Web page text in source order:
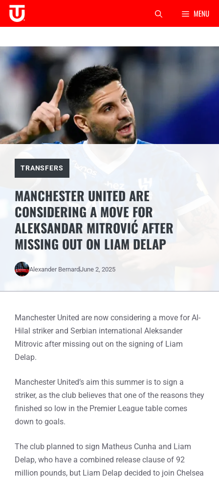
Skip
MENU
TRANSFERS
MANCHESTER UNITED ARE
CONSIDERING A MOVE FOR
ALEKSANDAR MITROVIĆ AFTER
MISSING OUT ON LIAM DELAP
Alexander BernardJune 2, 2025
Manchester United are now considering a move for Al-
Hilal striker and Serbian international Aleksander
Mitrovic after missing out on the signing of Liam
Delap.
Manchester United’s aim this summer is to sign a
striker, as the club believes that one of the reasons they
finished so low in the Premier League table comes
down to goals.
The club planned to sign Matheus Cunha and Liam
Delap, who have a combined release clause of 92
million pounds, but Liam Delap decided to join Chelsea